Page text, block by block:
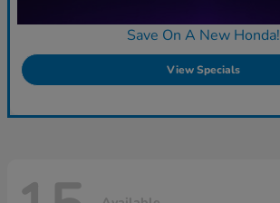
Save On A New Honda!
View Specials